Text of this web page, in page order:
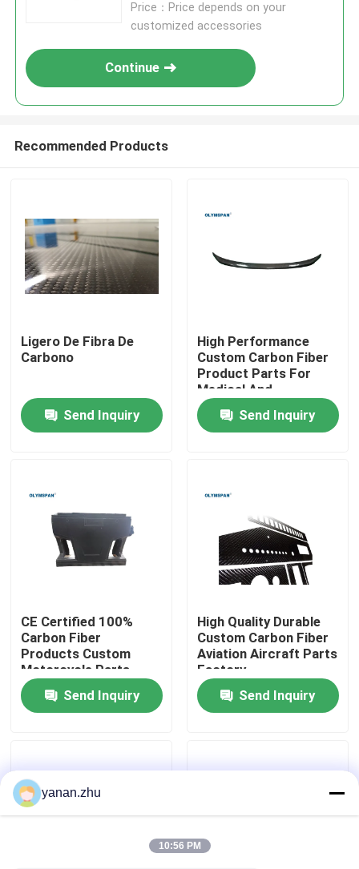
Home
About Us
Quality Control
Contact Us
Cases
Price：Price depends on your
customized accessories
Continue
Recommended Products
Ligero De Fibra De
Carbono
Send Inquiry
High Performance
Custom Carbon Fiber
Product Parts For
Medical And
Automotive Industries
Send Inquiry
CE Certified 100%
Carbon Fiber
Products Custom
Motorcycle Parts
Manufacturer In China
Send Inquiry
High Quality Durable
Custom Carbon Fiber
Aviation Aircraft Parts
Factory
Send Inquiry
yanan.zhu
10:56 PM